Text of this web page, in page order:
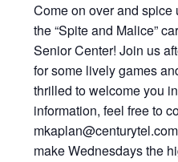
Come on over and
the “Spite and Malice”
Senior Center! Join us
for some lively games
thrilled to welcome you
information, feel free to
make Wednesdays the